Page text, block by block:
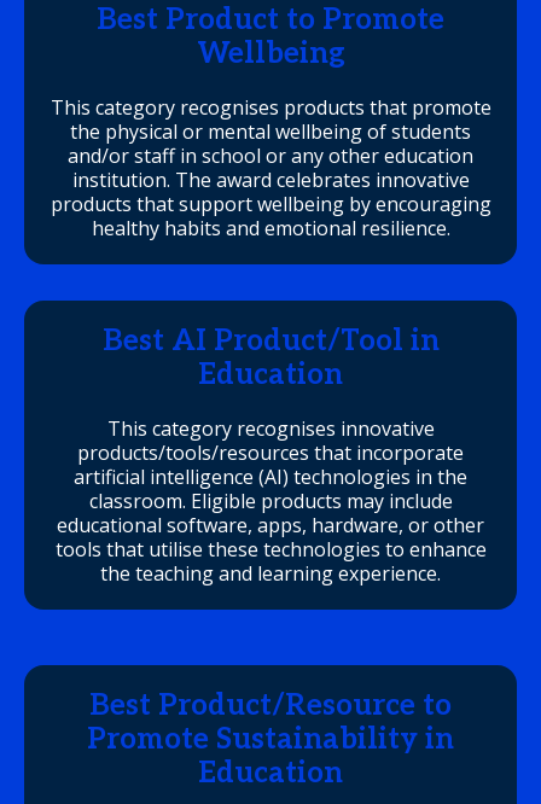
Best Product to Promote
Wellbeing
This category recognises products that promote
the physical or mental wellbeing of students
and/or staff in school or any other education
institution. The award celebrates innovative
products that support wellbeing by encouraging
healthy habits and emotional resilience.
Best AI Product/Tool in
Education
This category recognises innovative
products/tools/resources that incorporate
artificial intelligence (AI) technologies in the
classroom. Eligible products may include
educational software, apps, hardware, or other
tools that utilise these technologies to enhance
the teaching and learning experience.
Best Product/Resource to
Promote Sustainability in
Education